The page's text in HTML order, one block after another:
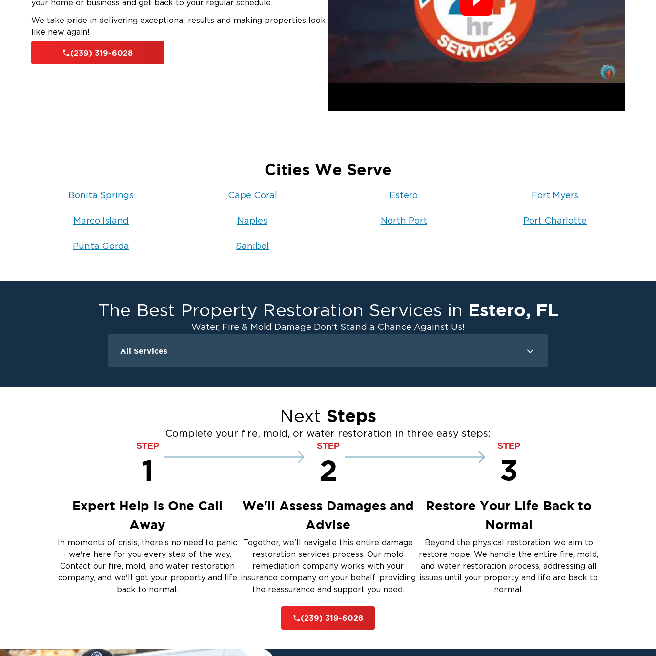
your home or business and get back to your regular schedule.
We take pride in delivering exceptional results and making properties look
like new again!
(239) 319-6028
Cities We Serve
Bonita Springs Cape Coral Estero Fort Myers
Marco Island Naples North Port Port Charlotte
Punta Gorda Sanibel
The Best Property Restoration Services in Estero, FL
Water, Fire & Mold Damage Don't Stand a Chance Against Us!
All Services
Ceiling And Wall Water Cleanup
Sump Pump Cleanup
Sewage Cleanup
Storm Recovery
Cleanup
Odor Removal Service
Fire Damage Reconstruction
Emergency Board Up Service
Emergency Roof Tarp Service
Attic Mold
Emergency Cleanup Services
Disaster Response
Air Duct Cleaning
Crime Scene and Trauma Cleanup
Carpet Cleaning
Next Steps
Complete your fire, mold, or water restoration in three easy steps:
STEP
1
Expert Help Is One Call
Away
In moments of crisis, there's no need to panic
- we're here for you every step of the way.
Contact our fire, mold, and water restoration
company, and we'll get your property and life
back to normal.
STEP
2
We'll Assess Damages and
Advise
Together, we'll navigate this entire damage
restoration services process. Our mold
remediation company works with your
insurance company on your behalf, providing
the reassurance and support you need.
STEP
3
Restore Your Life Back to
Normal
Beyond the physical restoration, we aim to
restore hope. We handle the entire fire, mold,
and water restoration process, addressing all
issues until your property and life are back to
normal.
(239) 319-6028